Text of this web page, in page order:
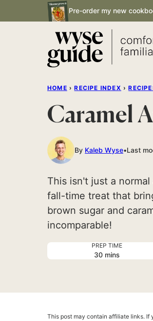
to
Pre-order my new
HOME › RECIPE INDEX ›
Caramel
By Kaleb Wyse Last
This isn't just a
fall-time treat that
brown sugar and
incomparable!
PREP TIME
30minutes
mins
This post may contain affiliate links. If